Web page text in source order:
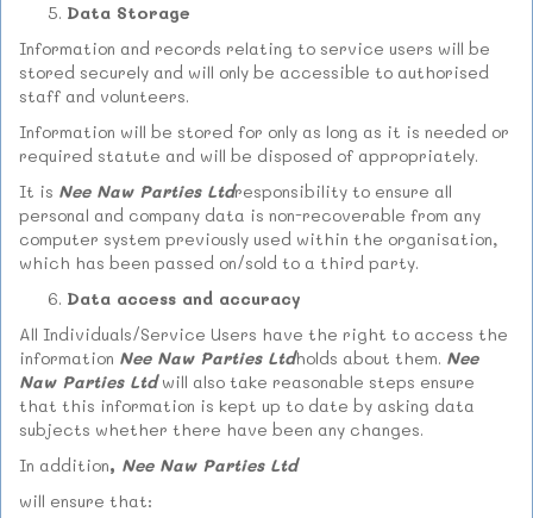
Data Storage
Information and records relating to service users will be
stored securely and will only be accessible to authorised
staff and volunteers.
Information will be stored for only as long as it is needed or
required statute and will be disposed of appropriately.
It is Nee Naw Parties Ltdresponsibility to ensure all
personal and company data is non-recoverable from any
computer system previously used within the organisation,
which has been passed on/sold to a third party.
Data access and accuracy
All Individuals/Service Users have the right to access the
information Nee Naw Parties Ltdholds about them. Nee
Naw Parties Ltdwill also take reasonable steps ensure
that this information is kept up to date by asking data
subjects whether there have been any changes.
In addition, Nee Naw Parties Ltd
will ensure that: